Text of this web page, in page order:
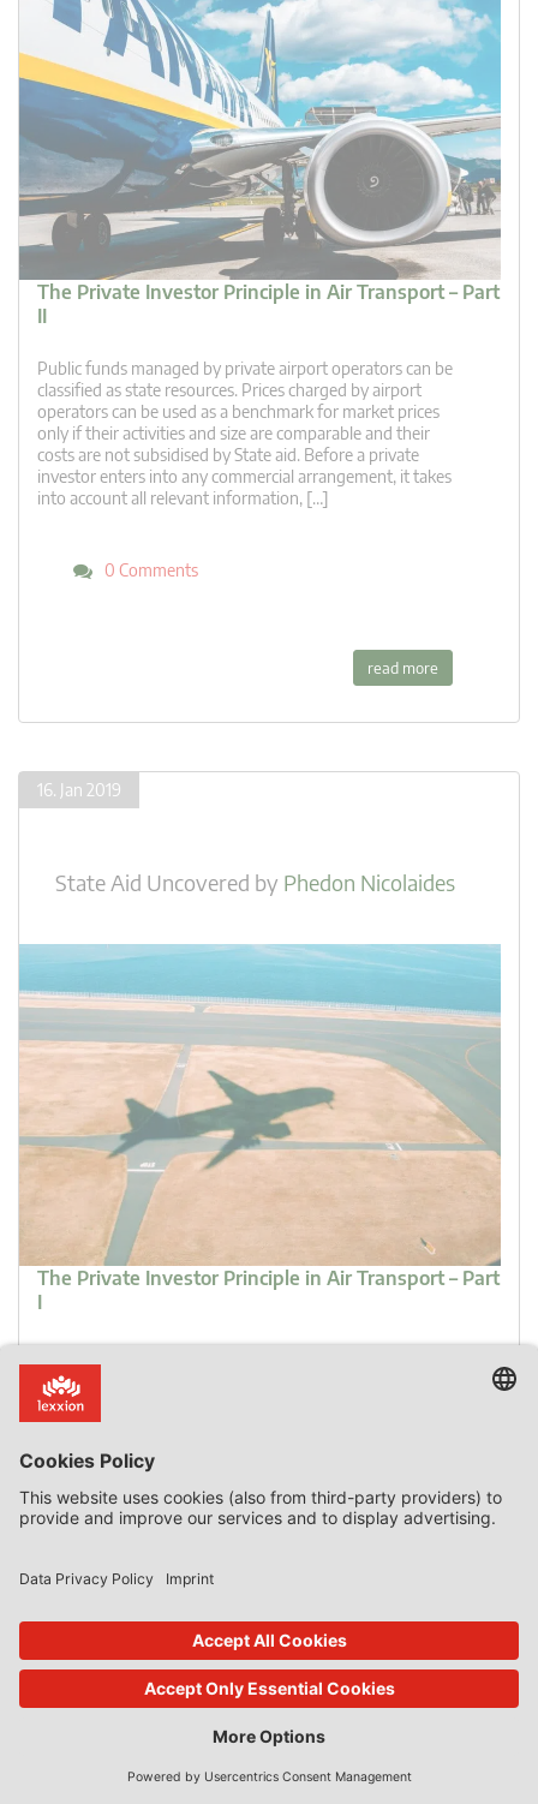
The Private Investor Principle in Air Transport – Part
II
Public funds managed by private airport operators can be
classified as state resources. Prices charged by airport
operators can be used as a benchmark for market prices
only if their activities and size are comparable and their
costs are not subsidised by State aid. Before a private
investor enters into any commercial arrangement, it takes
into account all relevant information, […]
0 Comments
read more
16. Jan 2019
State Aid Uncovered by Phedon Nicolaides
The Private Investor Principle in Air Transport – Part
I
classified as state resources. Prices charged by airport
operators can be used as a benchmark for market prices
only if their activities and size are comparable and their
investor enters into any commercial arrangement, it takes
09. Oct 2018